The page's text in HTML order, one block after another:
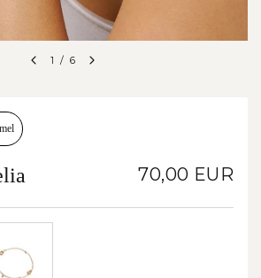
1 / 6
70,00 EUR